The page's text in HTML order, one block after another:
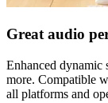
Great audio
Enhanced dynamic
more. Compatible
all platforms and